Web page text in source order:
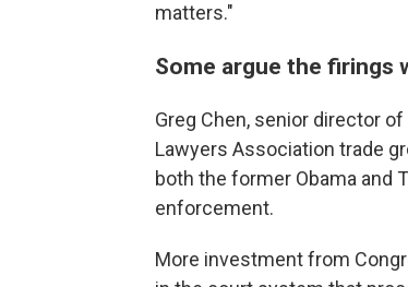
matters."
Some argue the firings
Greg Chen, senior director
Lawyers Association trade
both the former Obama and
enforcement.
More investment from